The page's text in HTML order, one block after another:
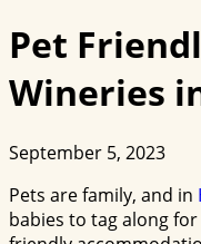
Pet
Wineries
September 5, 2023
Pets are family, and in
babies to tag along